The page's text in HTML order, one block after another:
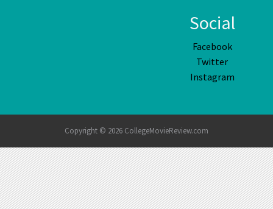
Social
Facebook
Twitter
Instagram
Copyright © 2026 CollegeMovieReview.com